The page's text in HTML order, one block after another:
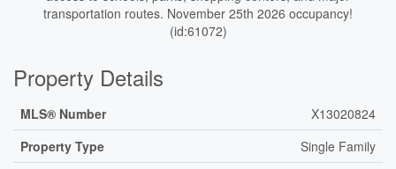
transportation routes. November 25th 2026 occupancy!
(id:61072)
Property Details
MLS® Number
X13020824
Property Type
Single Family